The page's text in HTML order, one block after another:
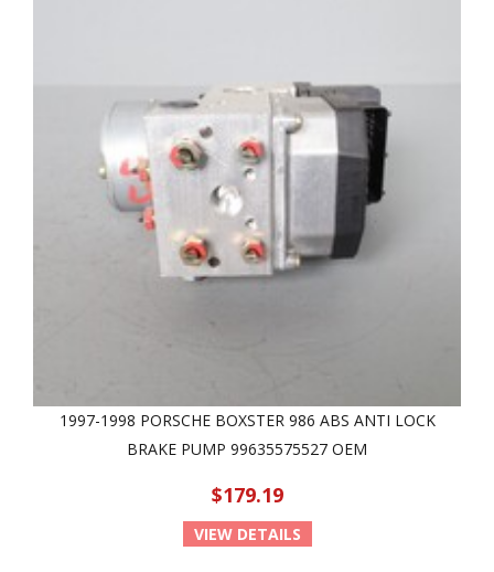
1997-1998 PORSCHE BOXSTER 986 ABS ANTI LOCK
BRAKE PUMP 99635575527 OEM
$179.19
VIEW DETAILS